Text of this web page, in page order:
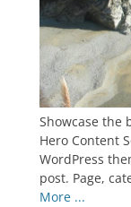
Showcase the
Hero Content
WordPress
post. Page,
More ...